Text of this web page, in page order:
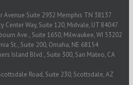
Avenue Suite 2932 Memphis TN 38137
Center Way, Suite 120, Midvale, UT 84047
Ave., Suite 1650, Milwaukee, WI 53202
St., Suite 200, Omaha, NE 68154
Island Blvd., Suite 300, San Mateo, CA
Road, Suite 230, Scottsdale, AZ